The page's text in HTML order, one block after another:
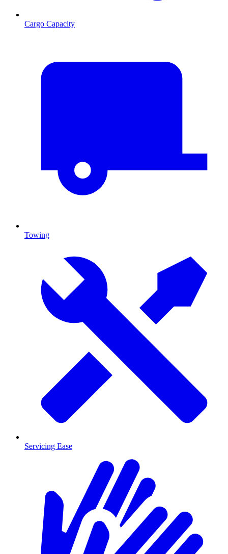
Cargo Capacity
Towing
Servicing Ease